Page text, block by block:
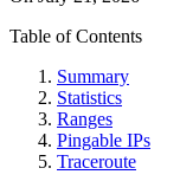
Table of Contents
Summary
Statistics
Ranges
Pingable IPs
Traceroute